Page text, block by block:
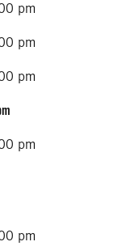
pm
pm
pm
pm
pm